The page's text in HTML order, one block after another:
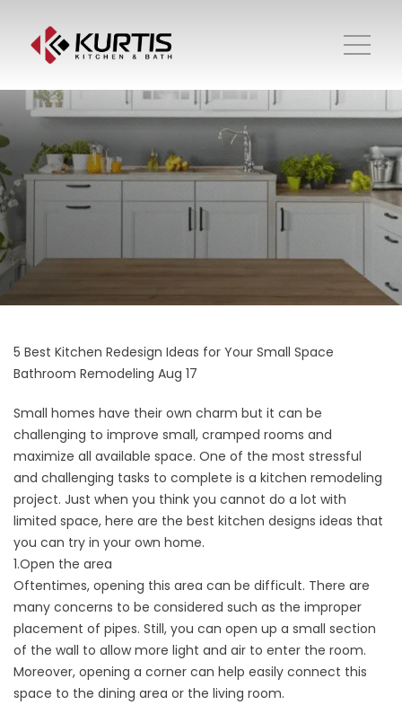
5 Best Kitchen Redesign Ideas for Your Small Space
Bathroom Remodeling Aug 17
Small homes have their own charm but it can be
challenging to improve small, cramped rooms and
maximize all available space. One of the most stressful
and challenging tasks to complete is a kitchen remodeling
project. Just when you think you cannot do a lot with
limited space, here are the best kitchen designs ideas that
you can try in your own home.
1.Open the area
Oftentimes, opening this area can be difficult. There are
many concerns to be considered such as the improper
placement of pipes. Still, you can open up a small section
of the wall to allow more light and air to enter the room.
Moreover, opening a corner can help easily connect this
space to the dining area or the living room.